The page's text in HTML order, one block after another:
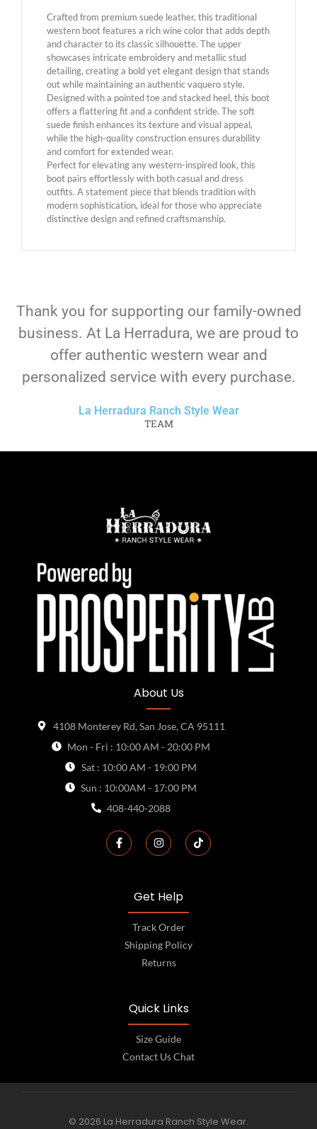
Crafted from premium suede leather, this traditional
western boot features a rich wine color that adds depth
and character to its classic silhouette. The upper
showcases intricate embroidery and metallic stud
detailing, creating a bold yet elegant design that stands
out while maintaining an authentic vaquero style.
Designed with a pointed toe and stacked heel, this boot
offers a flattering fit and a confident stride. The soft
suede finish enhances its texture and visual appeal,
while the high-quality construction ensures durability
and comfort for extended wear.
Perfect for elevating any western-inspired look, this
boot pairs effortlessly with both casual and dress
outfits. A statement piece that blends tradition with
modern sophistication, ideal for those who appreciate
distinctive design and refined craftsmanship.
Thank you for supporting our family-owned
business. At La Herradura, we are proud to
offer authentic western wear and
personalized service with every purchase.
La Herradura Ranch Style Wear
TEAM
About Us
4108 Monterey Rd, San Jose, CA 95111
Mon - Fri : 10:00 AM - 20:00 PM
Sat : 10:00 AM - 19:00 PM
Sun : 10:00AM - 17:00 PM
408-440-2088
Get Help
Track Order
Shipping Policy
Returns
Quick Links
Size Guide
Contact Us Chat
© 2026 La Herradura Ranch Style Wear.